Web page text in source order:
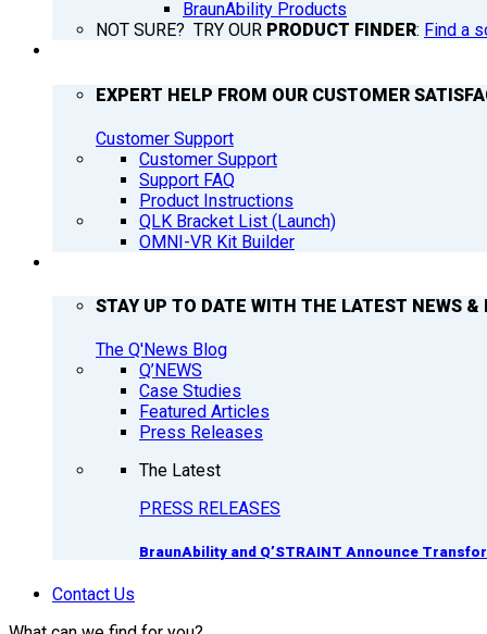
BraunAbility Products
NOT SURE? TRY OUR PRODUCT FINDER: Find a
EXPERT HELP FROM OUR CUSTOMER
Customer Support
Customer Support
Support FAQ
Product Instructions
QLK Bracket List (Launch)
OMNI-VR Kit Builder
STAY UP TO DATE WITH THE LATEST NEWS &
The Q'News Blog
Q’NEWS
Case Studies
Featured Articles
Press Releases
The Latest
PRESS RELEASES
BraunAbility and Q’STRAINT Announce
Contact Us